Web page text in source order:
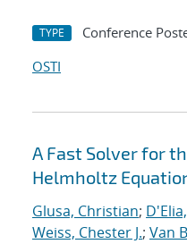
TYPE Conference
OSTI
A Fast Solver for
Helmholtz
Glusa, Christian;
Weiss, Chester J.; Van